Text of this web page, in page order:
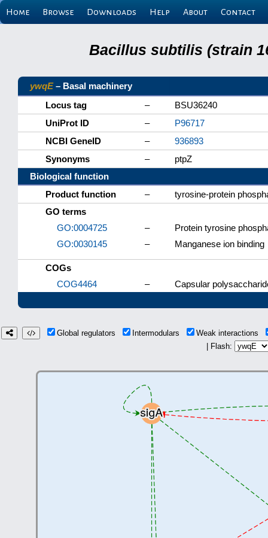
Home Browse Downloads Help About Contact
Bacillus subtilis (strain
ywqE– Basal machinery
Locus tag
–
BSU36240
UniProt ID
–
P96717
NCBI GeneID
–
936893
Synonyms
–
ptpZ
Biological function
Product function
–
tyrosine-protein
GO terms
GO:0004725
–
Protein tyrosine
GO:0030145
– Manganese ion binding
COGs
COG4464
– Capsular
Global regulators Intermodulars
Weak interactions
| Flash: